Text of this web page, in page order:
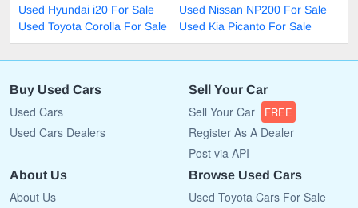
Used Hyundai i20 For Sale
Used Nissan NP200 For Sale
Used Toyota Corolla For Sale
Used Kia Picanto For Sale
Buy Used Cars
Used Cars
Used Cars Dealers
Sell Your Car
Sell Your Car FREE
Register As A Dealer
Post via API
About Us
About Us
Browse Used Cars
Used Toyota Cars For Sale